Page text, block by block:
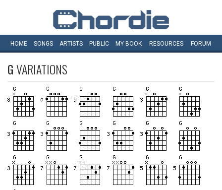
HOME SONGS ARTISTS PUBLIC MY BOOK RESOURCES FORUM
GVARIATIONS